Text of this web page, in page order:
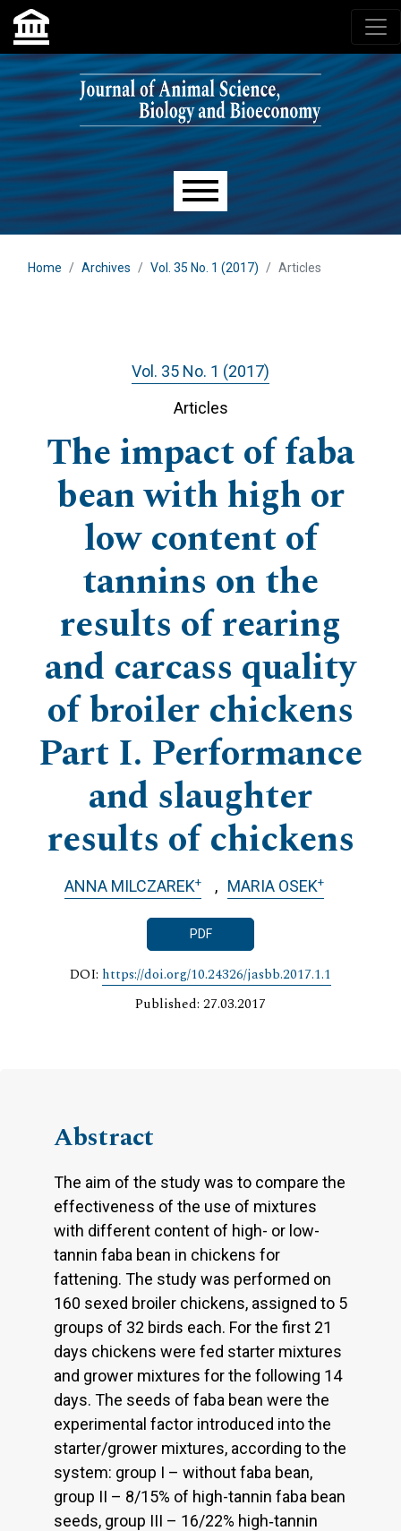
Skip to main navigation menu
Skip to main content
Skip to site footer
Main menu
Home Archives Vol. 35 No. 1 (2017) Articles
Vol. 35 No. 1 (2017)
Articles
The impact of faba
bean with high or
low content of
tannins on the
results of rearing
and carcass quality
of broiler chickens
Part I. Performance
and slaughter
results of chickens
ANNA MILCZAREK+ MARIA OSEK+
PDF
DOI: https://doi.org/10.24326/jasbb.2017.1.1
Published: 27.03.2017
Abstract
The aim of the study was to compare the
effectiveness of the use of mixtures
with different content of high- or low-
tannin faba bean in chickens for
fattening. The study was performed on
160 sexed broiler chickens, assigned to 5
groups of 32 birds each. For the first 21
days chickens were fed starter mixtures
and grower mixtures for the following 14
days. The seeds of faba bean were the
experimental factor introduced into the
starter/grower mixtures, according to the
system: group I – without faba bean,
group II – 8/15% of high-tannin faba bean
seeds, group III – 16/22% high‑tannin